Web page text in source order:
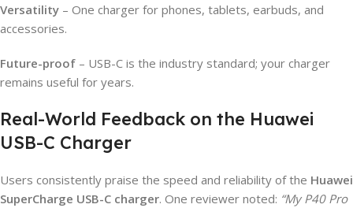
Versatility – One charger for phones, tablets, earbuds, and
accessories.
Future-proof – USB-C is the industry standard; your charger
remains useful for years.
Real-World Feedback on the Huawei
USB-C Charger
Users consistently praise the speed and reliability of the Huawei
SuperCharge USB-C charger. One reviewer noted: “My P40 Pro